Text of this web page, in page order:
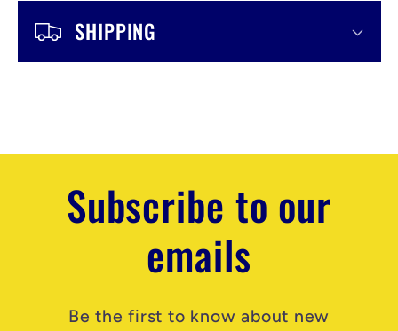
SHIPPING
Subscribe to our
emails
Be the first to know about new